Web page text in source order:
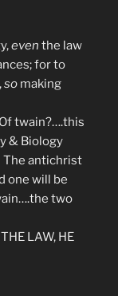
even the law
for to
so making
twain?….this
& Biology
The antichrist
one will be
two
LAW, HE